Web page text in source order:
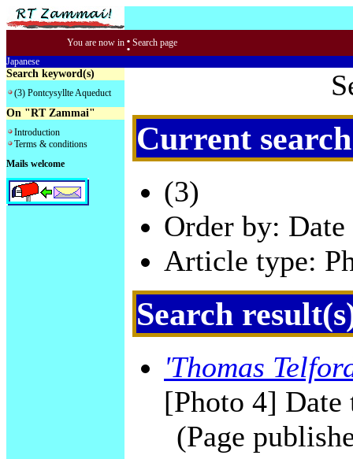
You are now in : Search page
Japanese
Search keyword(s)
(3) Pontcysyllte Aqueduct
On "RT Zammai"
Introduction
Terms & conditions
Mails welcome
Current
(3)
Order by:
Article type:
Search
'Thomas
[Photo 4] Date
(Page